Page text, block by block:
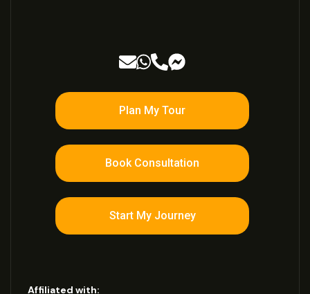
Plan My Tour
Book Consultation
Start My Journey
Affiliated with: